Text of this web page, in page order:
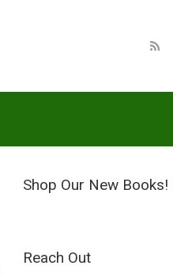
Shop Our New Books!
Reach Out